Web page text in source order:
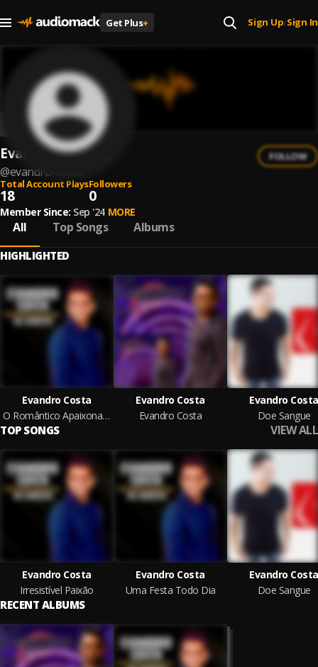
Get Plus+ Sign Up| Sign In
Evandro Costa
@evandro-costa
FOLLOW
Total Account Plays
18
Followers
0
Member Since: Sep '24 MORE
All Top Songs Albums
HIGHLIGHTED
Evandro Costa
O Romântico Apaixonado Na Seresta
Evandro Costa
Evandro Costa
Evandro Costa
Doe Sangue
TOP SONGS VIEW ALL
Evandro Costa
Irresistível Paixão
Evandro Costa
Uma Festa Todo Dia
Evandro Costa
Doe Sangue
RECENT ALBUMS